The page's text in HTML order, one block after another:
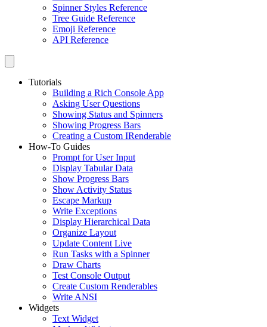
Spinner Styles Reference
Tree Guide Reference
Emoji Reference
API Reference
Tutorials
Building a Rich Console App
Asking User Questions
Showing Status and Spinners
Showing Progress Bars
Creating a Custom IRenderable
How-To Guides
Prompt for User Input
Display Tabular Data
Show Progress Bars
Show Activity Status
Escape Markup
Write Exceptions
Display Hierarchical Data
Organize Layout
Update Content Live
Run Tasks with a Spinner
Draw Charts
Test Console Output
Create Custom Renderables
Write ANSI
Widgets
Text Widget